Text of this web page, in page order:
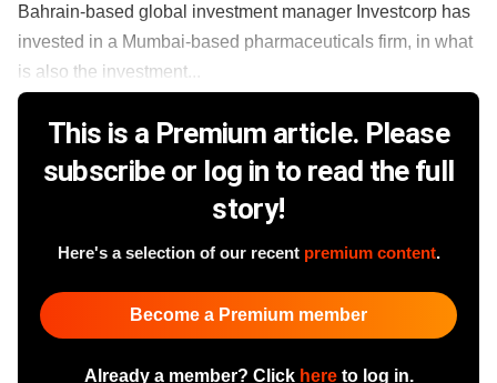
Bahrain-based global investment manager Investcorp has
invested in a Mumbai-based pharmaceuticals firm, in what
is also the investment...
This is a Premium article. Please
subscribe or log in to read the full
story!
Here's a selection of our recent premium content.
Become a Premium member
Already a member? Click hereto log in.